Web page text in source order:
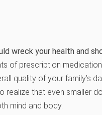
wreck your health and
of prescription
quality of your family’s
realize that even smaller
mind and body.